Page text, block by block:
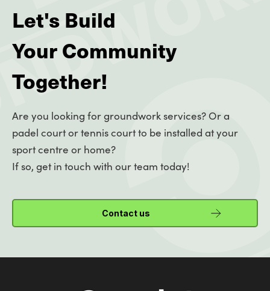
Let's Build
Your Community
Together!
Are you looking for groundwork services? Or a
padel court or tennis court to be installed at your
sport centre or home?
If so, get in touch with our team today!
Contact us